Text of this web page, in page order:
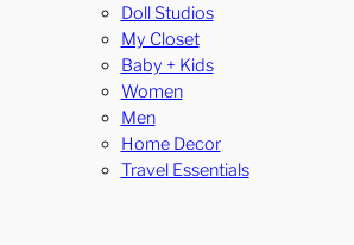
Doll Studios
My Closet
Baby + Kids
Women
Men
Home Decor
Travel Essentials